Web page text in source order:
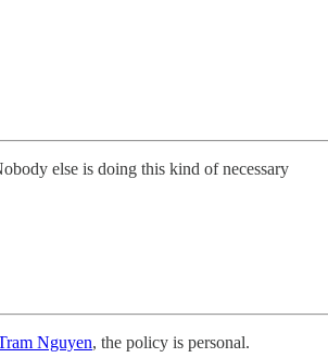
else is doing this kind of necessary
Nguyen, the policy is personal.